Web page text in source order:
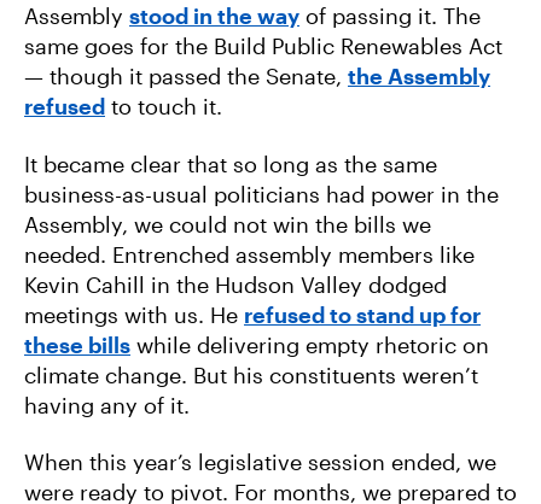
Assembly stood in the way of passing it. The
same goes for the Build Public Renewables Act
— though it passed the Senate, the Assembly
refused to touch it.
It became clear that so long as the same
business-as-usual politicians had power in the
Assembly, we could not win the bills we
needed. Entrenched assembly members like
Kevin Cahill in the Hudson Valley dodged
meetings with us. He refused to stand up for
these bills while delivering empty rhetoric on
climate change. But his constituents weren’t
having any of it.
When this year’s legislative session ended, we
were ready to pivot. For months, we prepared to